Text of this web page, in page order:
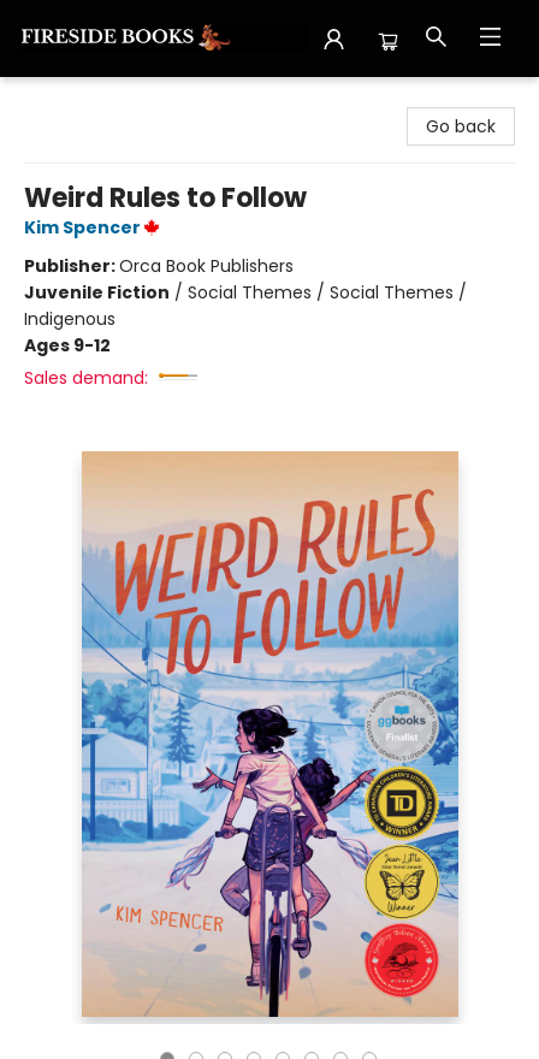
Go back
Weird Rules to Follow
Kim Spencer
Publisher:Orca Book Publishers
Juvenile Fiction / Social Themes / Social Themes /
Indigenous
Ages 9-12
Sales demand: